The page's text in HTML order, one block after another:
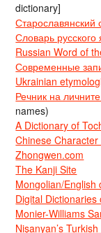
dictionary]
Старославянский
Словарь русского
Russian Word of
Современные
Ukrainian
Речник на
names)
A Dictionary of
Chinese
Zhongwen.com
The Kanji Site
Mongolian/English
Digital Dictionaries
Monier-Williams
Nişanyan’s